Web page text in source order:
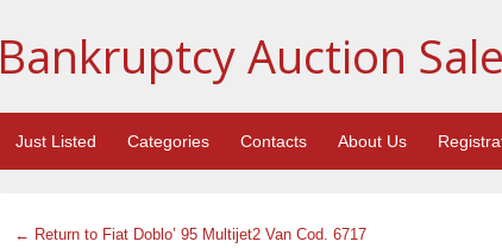
Bankruptcy Auction
Just Listed Categories Contacts About Us
← Return to Fiat Doblo’ 95 Multijet2 Van Cod. 6717